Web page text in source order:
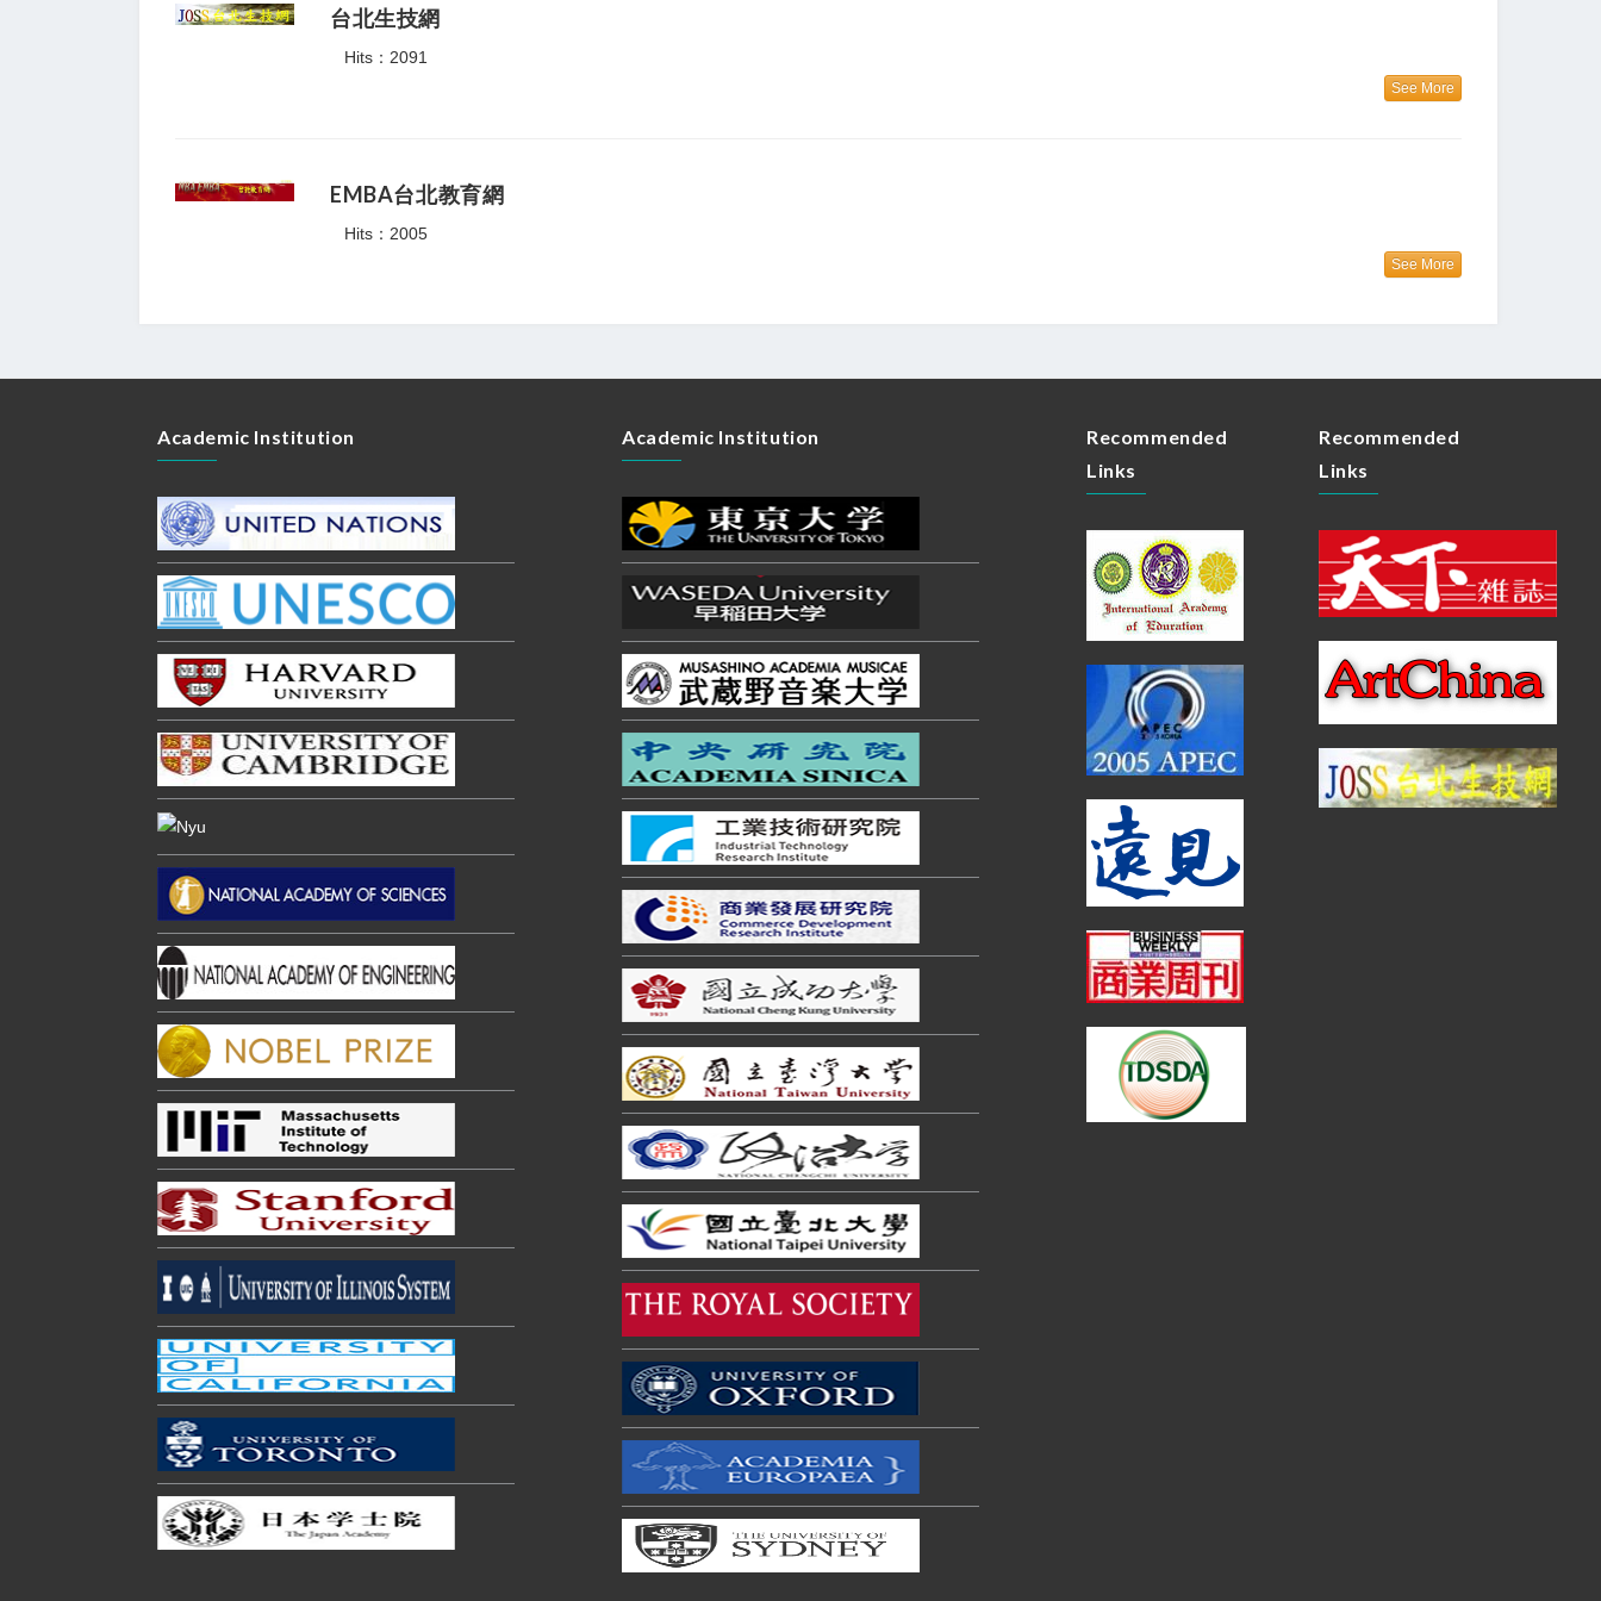
台北生技網
Hits：2091
See More
EMBA台北教育網
Hits：2005
See More
Academic Institution Academic Institution
Recommended
Links
Recommended
Links